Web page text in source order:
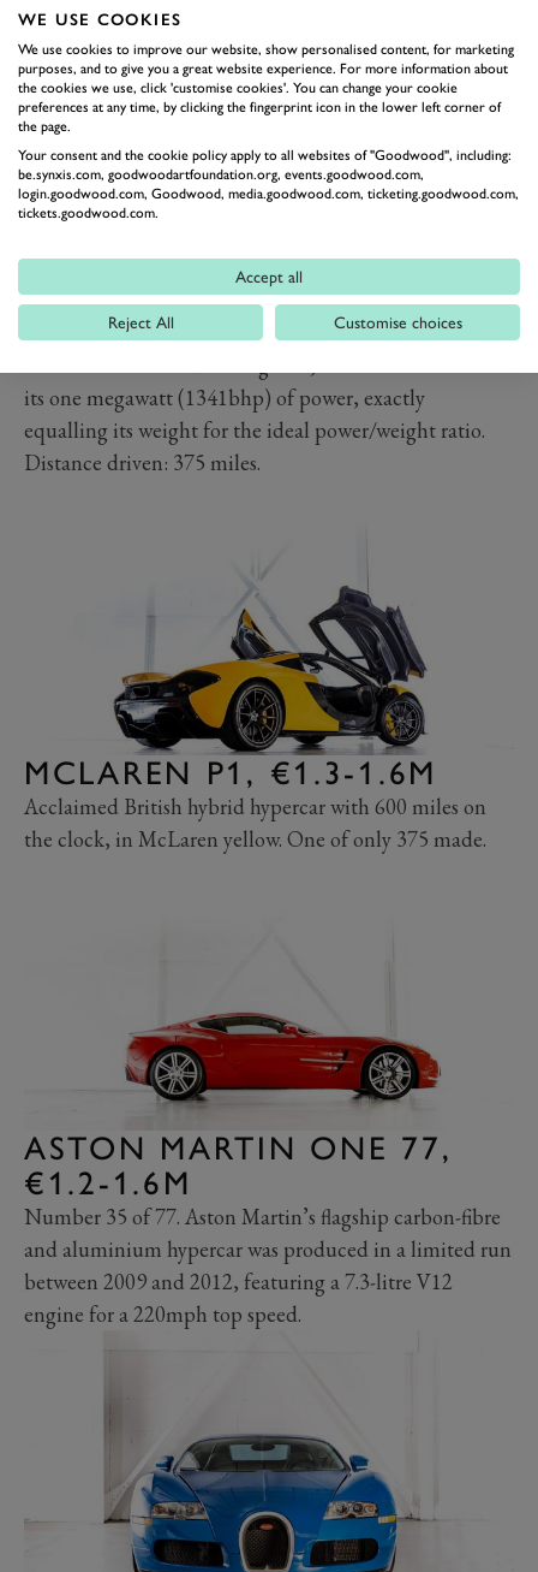
KOENIGSEGG ONE:1, €1.6-
2.0M
The rarest car in the collection, only six One:1s were
built by the Swedish manufacturer. Described at the
its one megawatt (1341bhp) of power, exactly
equalling its weight for the ideal power/weight ratio.
Distance driven: 375 miles.
MCLAREN P1, €1.3-1.6M
Acclaimed British hybrid hypercar with 600 miles on
the clock, in McLaren yellow. One of only 375 made.
ASTON MARTIN ONE 77,
€1.2-1.6M
Number 35 of 77. Aston Martin’s flagship carbon-fibre
and aluminium hypercar was produced in a limited run
between 2009 and 2012, featuring a 7.3-litre V12
engine for a 220mph top speed.
WE USE COOKIES
We use cookies to improve our website, show personalised content, for marketing
purposes, and to give you a great website experience. For more information about
the cookies we use, click 'customise cookies'. You can change your cookie
preferences at any time, by clicking the fingerprint icon in the lower left corner of
the page.
Your consent and the cookie policy apply to all websites of "Goodwood", including:
be.synxis.com, goodwoodartfoundation.org, events.goodwood.com,
login.goodwood.com, Goodwood, media.goodwood.com, ticketing.goodwood.com,
tickets.goodwood.com.
Accept all
Reject All Customise choices